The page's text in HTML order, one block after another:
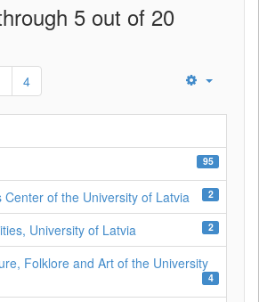
5 out of 20
4
95
Center of the University of Latvia 2
University of Latvia 2
Folklore and Art of the University
4